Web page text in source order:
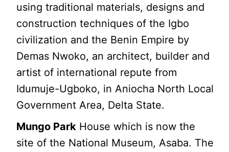
using traditional materials, designs and
construction techniques of the Igbo
civilization and the Benin Empire by
Demas Nwoko, an architect, builder and
artist of international repute from
Idumuje-Ugboko, in Aniocha North Local
Government Area, Delta State.
Mungo Park House which is now the
site of the National Museum, Asaba. The